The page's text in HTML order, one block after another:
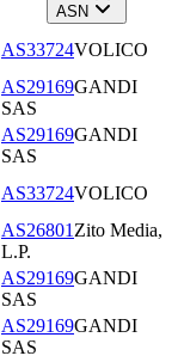
ASN
AS33724VOLICO
AS29169GANDI
SAS
AS29169GANDI
SAS
AS33724VOLICO
AS26801 Zito Media,
L.P.
AS29169GANDI
SAS
AS29169GANDI
SAS